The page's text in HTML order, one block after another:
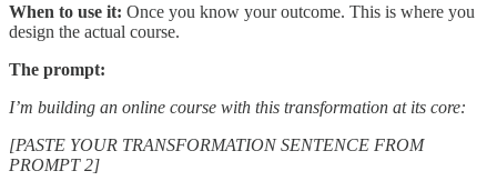
When to use it: Once you know your outcome. This is where you
design the actual course.
The prompt:
I’m building an online course with this transformation at its core:
[PASTE YOUR TRANSFORMATION SENTENCE FROM
PROMPT 2]